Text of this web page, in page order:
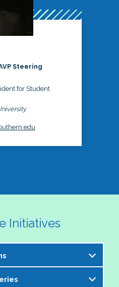
Steering
for Student
Initiatives
Committee is excited to